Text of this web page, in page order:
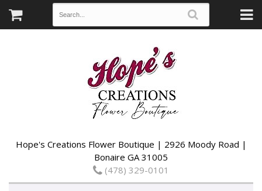
Hope's Creations Flower Boutique | 2926 Moody Road |
Bonaire GA 31005
(478) 329-0101